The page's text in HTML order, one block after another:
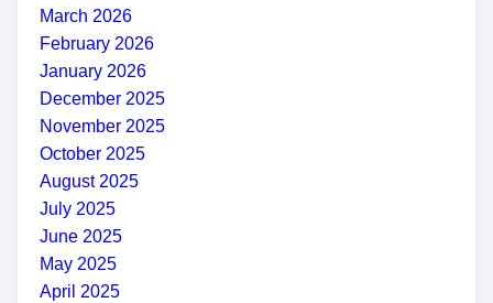
March 2026
February 2026
January 2026
December 2025
November 2025
October 2025
August 2025
July 2025
June 2025
May 2025
April 2025